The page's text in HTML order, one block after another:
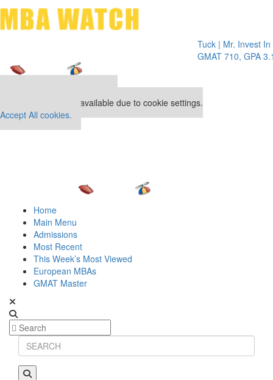
Tuck | Mr. Invest In
GMAT 710, GPA 3.1
This placement is unavailable due to cookie settings.
Accept All cookies.
Home
Main Menu
Admissions
Most Recent
This Week’s Most Viewed
European MBAs
GMAT Master